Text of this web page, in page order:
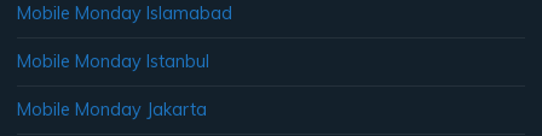
Mobile Monday Islamabad
Mobile Monday Istanbul
Mobile Monday Jakarta